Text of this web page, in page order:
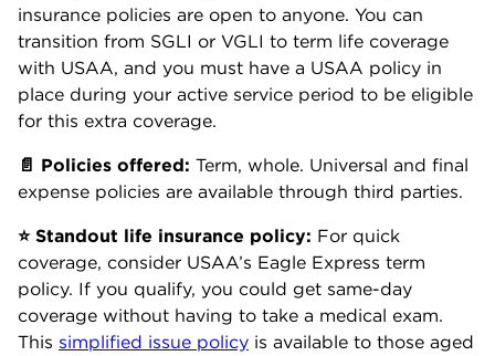
insurance policies are open to anyone. You can
transition from SGLI or VGLI to term life coverage
with USAA, and you must have a USAA policy in
place during your active service period to be eligible
for this extra coverage.
📄 Policies offered: Term, whole. Universal and final
expense policies are available through third parties.
⭐ Standout life insurance policy: For quick
coverage, consider USAA’s Eagle Express term
policy. If you qualify, you could get same-day
coverage without having to take a medical exam.
This simplified issue policy is available to those aged